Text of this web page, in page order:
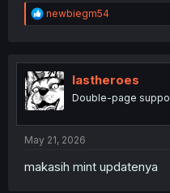
R
e
t
i
o
n
newbiegm54
lastheroes
Double-page
May 21, 2026
makasih mint updatenya